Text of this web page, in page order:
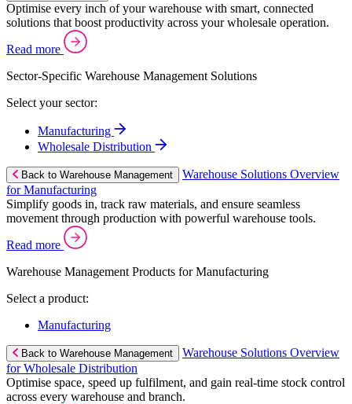
Optimise every inch of your warehouse with smart, connected
solutions that boost productivity across your wholesale operation.
Read more
Sector-Specific Warehouse Management Solutions
Select your sector:
Manufacturing
Wholesale Distribution
Back to Warehouse Management
Warehouse Solutions Overview
for Manufacturing
Simplify goods in, track raw materials, and ensure seamless
movement through production with powerful warehouse tools.
Read more
Warehouse Management Products for Manufacturing
Select a product:
Manufacturing
Back to Warehouse Management
Warehouse Solutions Overview
for Wholesale Distribution
Optimise space, speed up fulfilment, and gain real-time stock control
across every warehouse and branch.